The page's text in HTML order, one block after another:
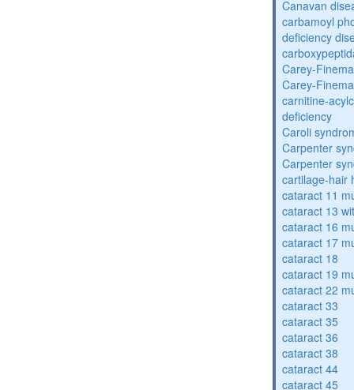
Canavan
carbamoyl
deficiency
Carey-
Carey-
carnitine-
deficiency
Caroli
Carpenter
Carpenter
cartilage-hair
cataract 11
cataract 13
cataract 16
cataract 17
cataract 18
cataract 19
cataract 22
cataract 33
cataract 35
cataract 36
cataract 38
cataract 44
cataract 45